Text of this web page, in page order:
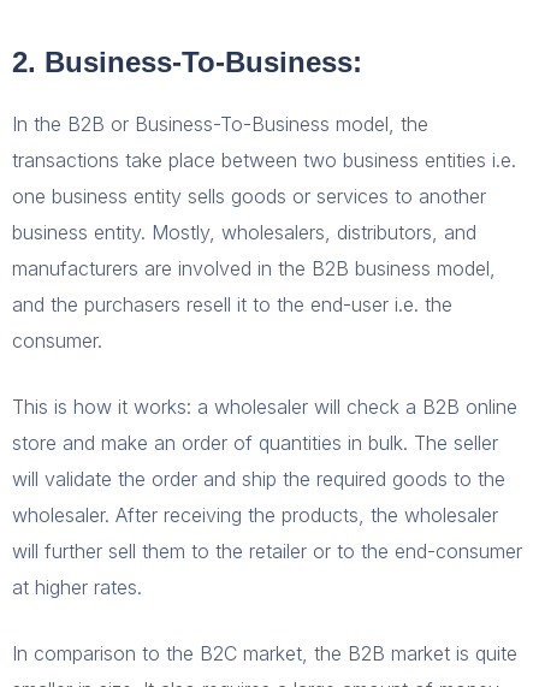
2. Business-To-Business:
In the B2B or Business-To-Business model, the
transactions take place between two business entities i.e.
one business entity sells goods or services to another
business entity. Mostly, wholesalers, distributors, and
manufacturers are involved in the B2B business model,
and the purchasers resell it to the end-user i.e. the
consumer.
This is how it works: a wholesaler will check a B2B online
store and make an order of quantities in bulk. The seller
will validate the order and ship the required goods to the
wholesaler. After receiving the products, the wholesaler
will further sell them to the retailer or to the end-consumer
at higher rates.
In comparison to the B2C market, the B2B market is quite